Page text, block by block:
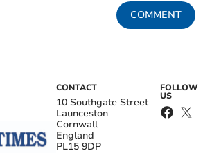
COMMENT
CONTACT
10 Southgate Street
Launceston
Cornwall
England
PL15 9DP
FOLLOW
US